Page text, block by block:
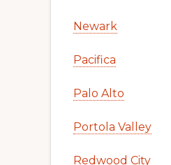
Newark
Pacifica
Palo Alto
Portola Valley
Redwood City